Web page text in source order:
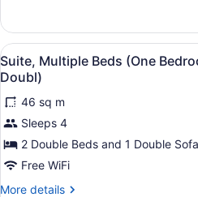
bed
(One
Bedroom)
Suite,
King
Bed
with
Sofa
bed
(One
Bedroom)
View
all
photos
for
Suite,
Multiple
Beds
(One
1
3
Suite, Multiple Beds (One
Doubl)
46 sq m
Sleeps 4
2 Double Beds and 1 Double
Free WiFi
More details
More